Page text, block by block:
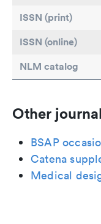
ISSN (print)
ISSN (online)
NLM catalog
Other
BSAP
Catena
Medical